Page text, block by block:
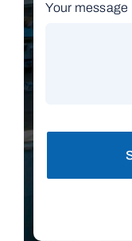
Your message